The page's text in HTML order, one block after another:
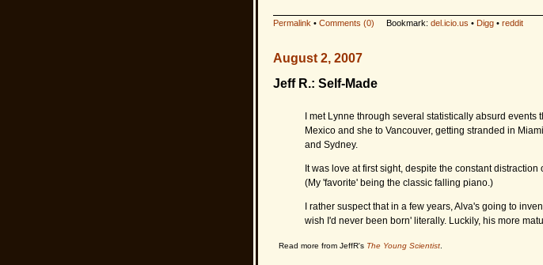
Permalink • Comments (0) Bookmark: del.icio.us • Digg• reddit
August 2, 2007
Jeff R.: Self-Made
I met Lynne through several statistically absurd
Mexico and she to Vancouver, getting stranded in
and Sydney.
It was love at first sight, despite the constant
(My 'favorite' being the classic falling piano.)
I rather suspect that in a few years, Alva's going to
wish I'd never been born' literally. Luckily, his more
Read more from JeffR's The Young Scientist.